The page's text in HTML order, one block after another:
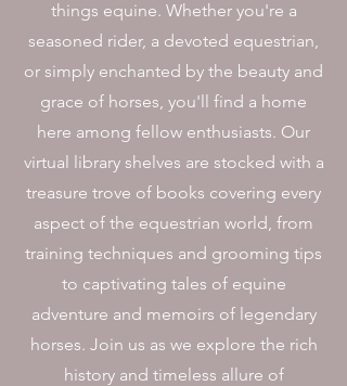
things equine. Whether you're a
seasoned rider, a devoted equestrian,
or simply enchanted by the beauty and
grace of horses, you'll find a home
here among fellow enthusiasts. Our
virtual library shelves are stocked with a
treasure trove of books covering every
aspect of the equestrian world, from
training techniques and grooming tips
to captivating tales of equine
adventure and memoirs of legendary
horses. Join us as we explore the rich
history and timeless allure of